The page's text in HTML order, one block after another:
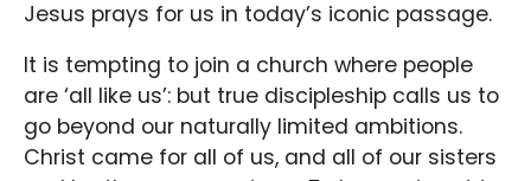
Jesus prays for us in today’s iconic passage.
It is tempting to join a church where people
are ‘all like us’: but true discipleship calls us to
go beyond our naturally limited ambitions.
Christ came for all of us, and all of our sisters